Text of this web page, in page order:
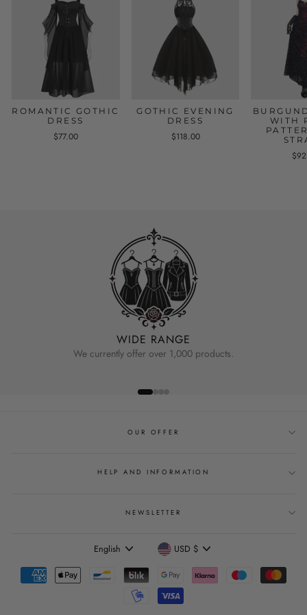
ROMANTIC GOTHIC
DRESS
$77.00
GOTHIC EVENING
DRESS
$118.00
WITH
WIDE RANGE
We currently offer over 1,000 products.
OUR OFFER
HELP AND INFORMATION
NEWSLETTER
Language
English Currency
USD $